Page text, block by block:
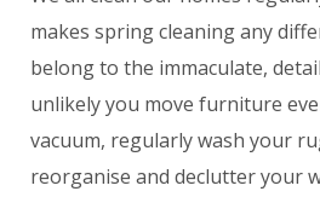
makes spring cleaning any
belong to the immaculate,
unlikely you move furniture
vacuum, regularly wash your
reorganise and declutter your